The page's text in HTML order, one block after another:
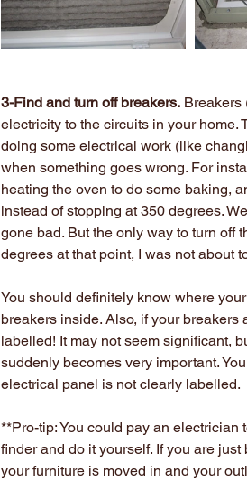
3-Find and turn off breakers. Breakers
electricity to the circuits in your home.
doing some electrical work (like
when something goes wrong. For
heating the oven to do some baking,
instead of stopping at 350 degrees.
gone bad. But the only way to turn off
degrees at that point, I was not about
You should definitely know where
breakers inside. Also, if your
labelled! It may not seem significant,
suddenly becomes very important.
electrical panel is not clearly labelled.
**Pro-tip: You could pay an
finder and do it yourself. If you are
your furniture is moved in and your